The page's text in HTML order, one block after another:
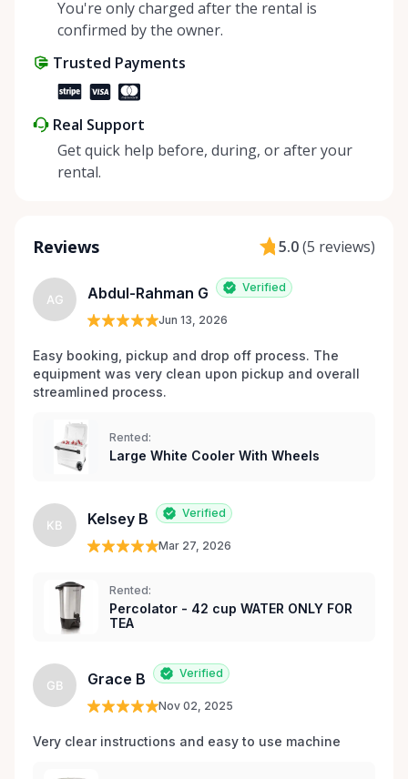
You're only charged after the rental is
confirmed by the owner.
Trusted Payments
Real Support
Get quick help before, during, or after your
rental.
Reviews 5.0(5 reviews)
AG Abdul-Rahman G Verified
Jun 13, 2026
Easy booking, pickup and drop off process. The
equipment was very clean upon pickup and overall
streamlined process.
Rented:
Large White Cooler With Wheels
KB Kelsey B Verified
Mar 27, 2026
Rented:
Percolator - 42 cup WATER ONLY FOR
TEA
GB Grace B Verified
Nov 02, 2025
Very clear instructions and easy to use machine